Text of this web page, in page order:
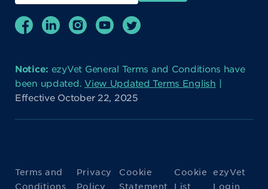
Notice: ezyVet General Terms and Conditions have
been updated.View Updated Terms English |
Effective October 22, 2025
Terms and
Conditions
Privacy
Policy
Cookie
Statement
Cookie
List
ezyVet
Login